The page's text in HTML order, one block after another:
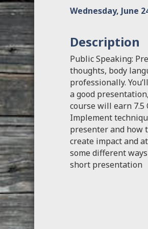
Wednesday, June
Description
Public Speaking:
thoughts, body
professionally.
a good
course will earn 7.5
Implement
presenter and how
create impact and
some different
short presentation